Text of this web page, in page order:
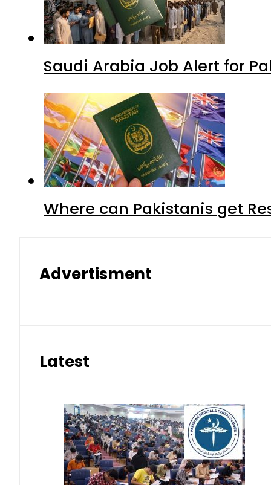
Saudi Arabia Job Alert for
Where can Pakistanis get
Advertisment
Latest